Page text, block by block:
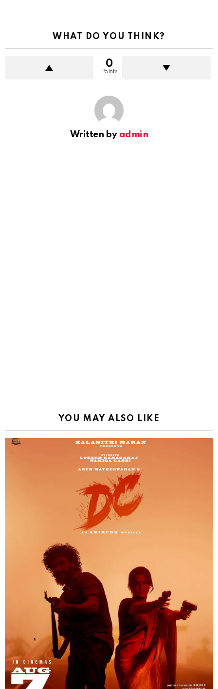
WHAT DO YOU THINK?
0
Points
Written by admin
YOU MAY ALSO LIKE